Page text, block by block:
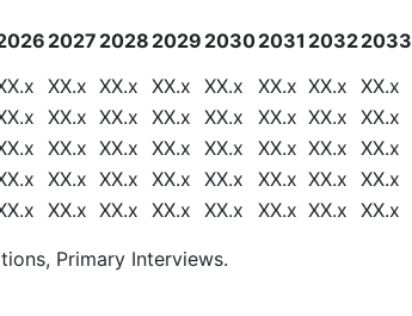
2027 2028 2029 20302031 20322033
XX.x XX.x XX.x XX.x XX.x XX.x XX.x
XX.x XX.x XX.x XX.x XX.x XX.x XX.x
XX.x XX.x XX.x XX.x XX.x XX.x XX.x
XX.x XX.x XX.x XX.x XX.x XX.x XX.x
XX.x XX.x XX.x XX.x XX.x XX.x XX.x
Primary Interviews.